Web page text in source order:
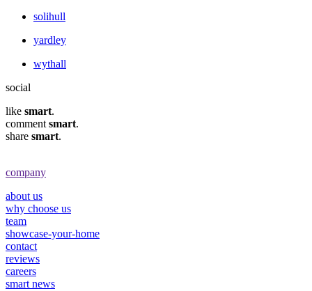
solihull
yardley
wythall
social
like smart.
comment smart.
share smart.
company
about us
why choose us
team
showcase-your-home
contact
reviews
careers
smart news